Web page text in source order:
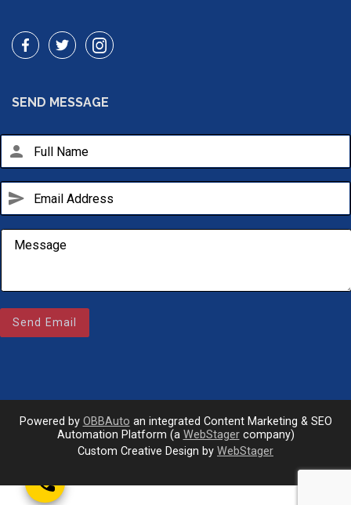
call
Email Us
Paradise Hill
(306) 344-4448
SEND MESSAGE
person
send
Send Email
Powered by OBBAuto an integrated Content Marketing & SEO
Automation Platform (a WebStagercompany)
Custom Creative Design by WebStager